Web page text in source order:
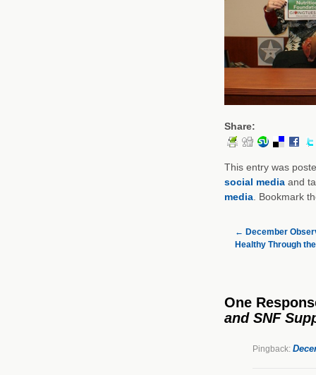
Share:
This entry was
social mediaand
media. Bookmark
← December
Healthy Through
One
and SNF
Pingback: